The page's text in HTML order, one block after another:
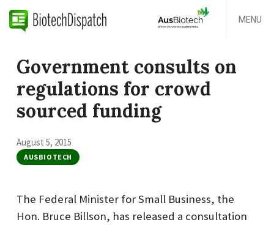
MENU
Government consults on
regulations for crowd
sourced funding
August 5, 2015
AUSBIOTECH
The Federal Minister for Small Business, the
Hon. Bruce Billson, has released a consultation